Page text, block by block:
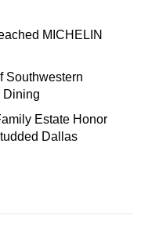
MICHELIN
Southwestern
Dining
Estate Honor
Dallas